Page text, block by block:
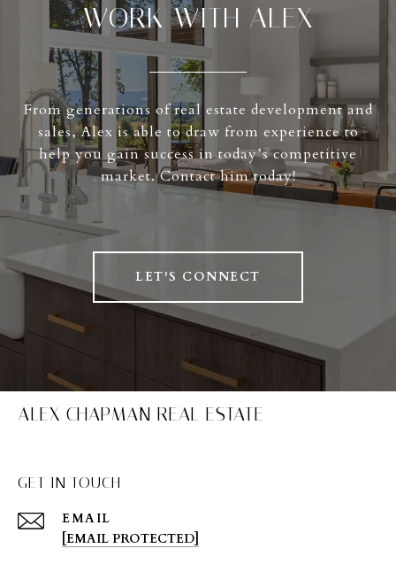
WORK WITH ALEX
From generations of real estate development and
sales, Alex is able to draw from experience to
help you gain success in today’s competitive
market. Contact him today!
LET'S CONNECT
ALEX CHAPMAN REAL ESTATE
GET IN TOUCH
EMAIL
[EMAIL PROTECTED]